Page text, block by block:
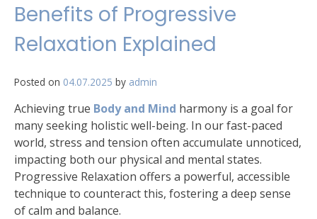
Benefits of Progressive
Relaxation Explained
Posted on 04.07.2025 by admin
Achieving true Body and Mind harmony is a goal for
many seeking holistic well-being. In our fast-paced
world, stress and tension often accumulate unnoticed,
impacting both our physical and mental states.
Progressive Relaxation offers a powerful, accessible
technique to counteract this, fostering a deep sense
of calm and balance.